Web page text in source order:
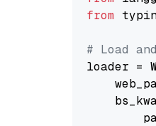
from
# Load
loader =